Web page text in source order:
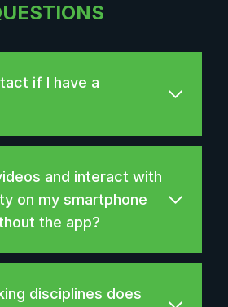
if I have a
and interact with
on my smartphone
the app?
disciplines does